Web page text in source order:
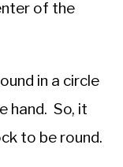
of the
in a circle
hand. So, it
to be round.